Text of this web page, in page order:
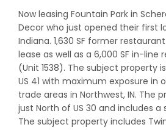
Now leasing Fountain Park in
Decor who just opened their first
Indiana. 1,630 SF former
lease as well as a 6,000 SF in-line
(Unit 1538). The subject property
US 41 with maximum exposure in
trade areas in Northwest, IN. The
just North of US 30 and includes
The subject property includes